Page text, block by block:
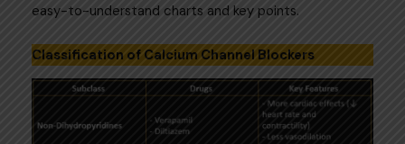
easy-to-understand charts and key points.
Classification of Calcium Channel Blockers